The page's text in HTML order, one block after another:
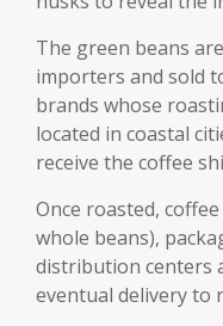
The green beans
importers and sold
brands whose
located in coastal
receive the coffee
Once roasted,
whole beans),
distribution centers
eventual delivery to